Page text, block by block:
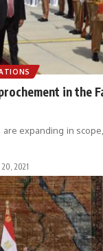
in the
are expanding in
2021